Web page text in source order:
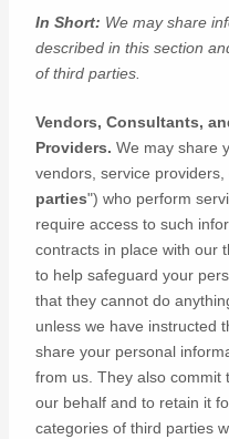
In Short: We may share
described in this section
ofthird parties.
Vendors, Consultants,
Providers. We may share
vendors, service
parties") who perform
require access to such
contracts in place with our
to help safeguard your
that they cannot do
unless we have instructed
share your personal
from us. They also commit
our behalf and to retain it
categories ofthird parties